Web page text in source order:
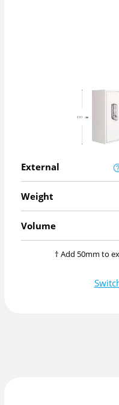
External
Weight
Volume
† Add 50mm to